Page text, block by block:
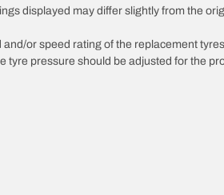
displayed may differ slightly from the
and/or speed rating of the replacement
tyre pressure should be adjusted for the